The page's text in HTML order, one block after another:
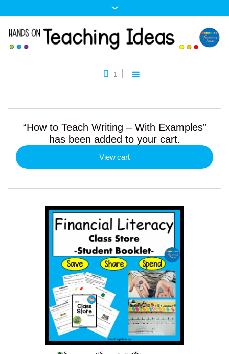
1
“How to Teach Writing – With Examples”
has been added to your cart.
View cart